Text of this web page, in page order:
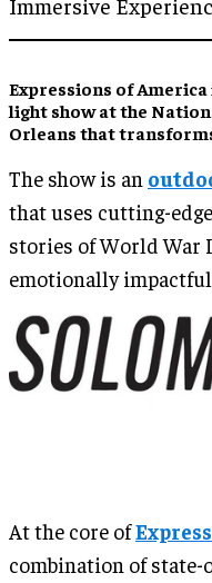
Expressions of
light show at the
Orleans that
The show is an
that uses cutting-
stories of World War
emotionally impactful
At the core of
combination of